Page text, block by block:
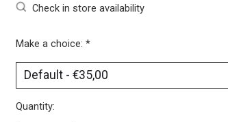
Check in store availability
Make a choice: *
Quantity: